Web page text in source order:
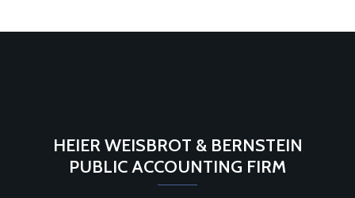
HEIER WEISBROT & BERNSTEIN
PUBLIC ACCOUNTING FIRM